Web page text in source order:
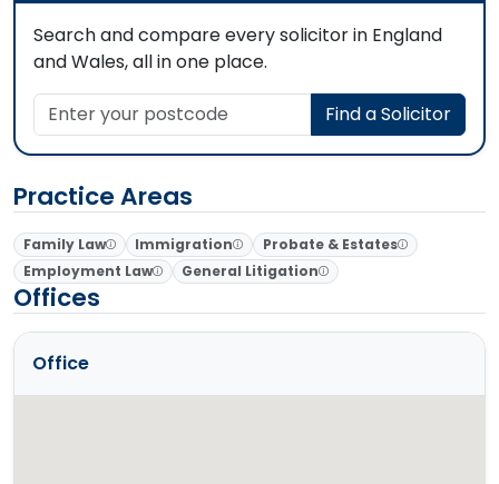
Search and compare every solicitor in England
and Wales, all in one place.
Enter your postcode
Find a Solicitor
Practice Areas
Family Law Immigration
Probate & Estates
Employment Law
General Litigation
Offices
Office